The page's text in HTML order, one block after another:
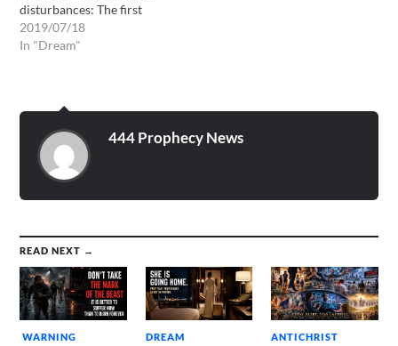
disturbances: The first
dream received in May
2019, I saw a large TV. On
there were 6…
2019/07/18
In "Dream"
444 Prophecy News
READ NEXT →
WARNING DREAM ANTICHRIST